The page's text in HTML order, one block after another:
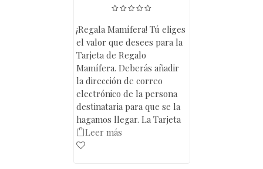
¡Regala Mamífera! Tú eliges
el valor que desees para la
Tarjeta de Regalo
Mamífera. Deberás añadir
la dirección de correo
electrónico de la persona
destinataria para que se la
hagamos llegar. La Tarjeta
Leer más